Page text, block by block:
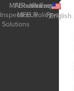
MFE
Inspection
Solutions
About
MFE
Resources
Join
Us
Privacy
Policy
Employee
Portal
English